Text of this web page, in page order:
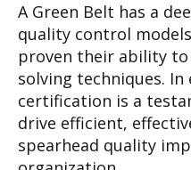
A Green Belt has a
quality control
proven their ability
solving techniques. In
certification is a
drive efficient,
spearhead quality